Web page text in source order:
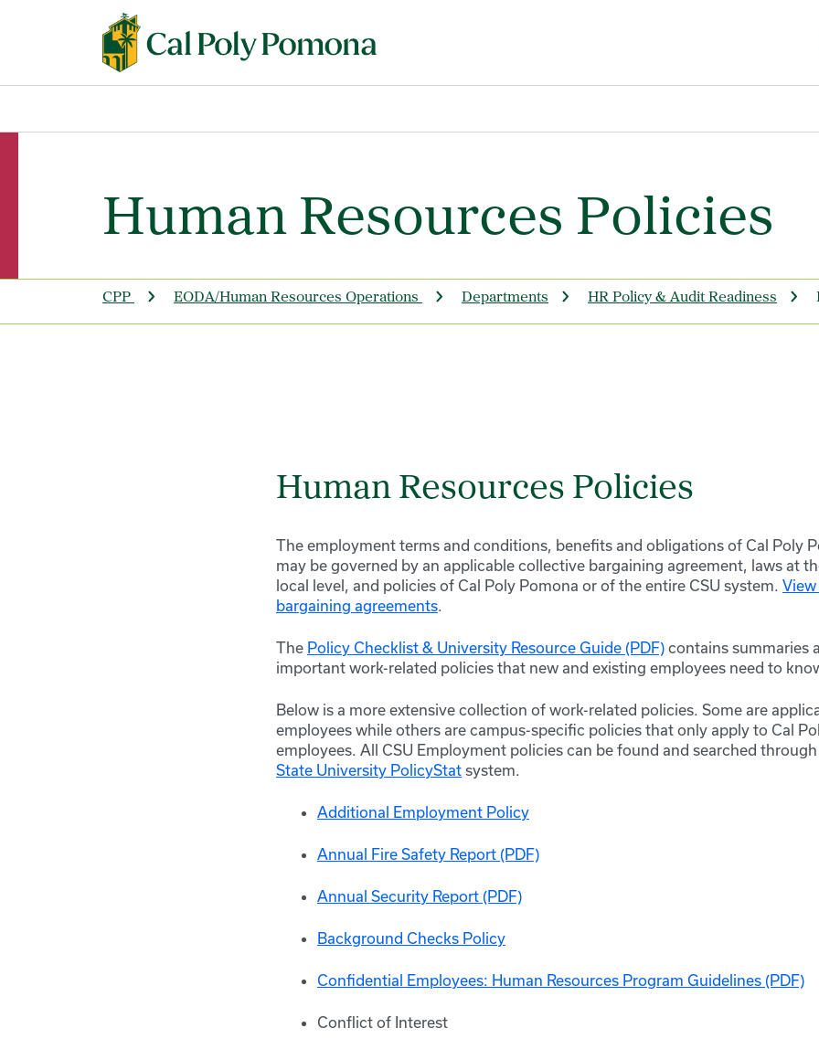
Human Resources Policies
CPP EODA/Human Resources Operations Departments HR Policy & Audit Readiness
Human Resources Policies
The employment terms and conditions, benefits and obligations of Cal Poly
may be governed by an applicable collective bargaining agreement, laws at
local level, and policies of Cal Poly Pomona or of the entire CSU system.
bargaining agreements.
The Policy Checklist & University Resource Guide (PDF) contains summaries
important work-related policies that new and existing employees need to
Below is a more extensive collection of work-related policies. Some are
employees while others are campus-specific policies that only apply to Cal
employees. All CSU Employment policies can be found and searched through
State University PolicyStat system.
Additional Employment Policy
Annual Fire Safety Report (PDF)
Annual Security Report (PDF)
Background Checks Policy
Confidential Employees: Human Resources Program Guidelines (PDF)
Conflict of Interest